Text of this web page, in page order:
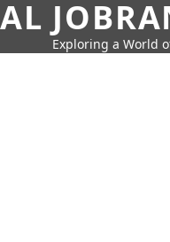
AL
Exploring a World